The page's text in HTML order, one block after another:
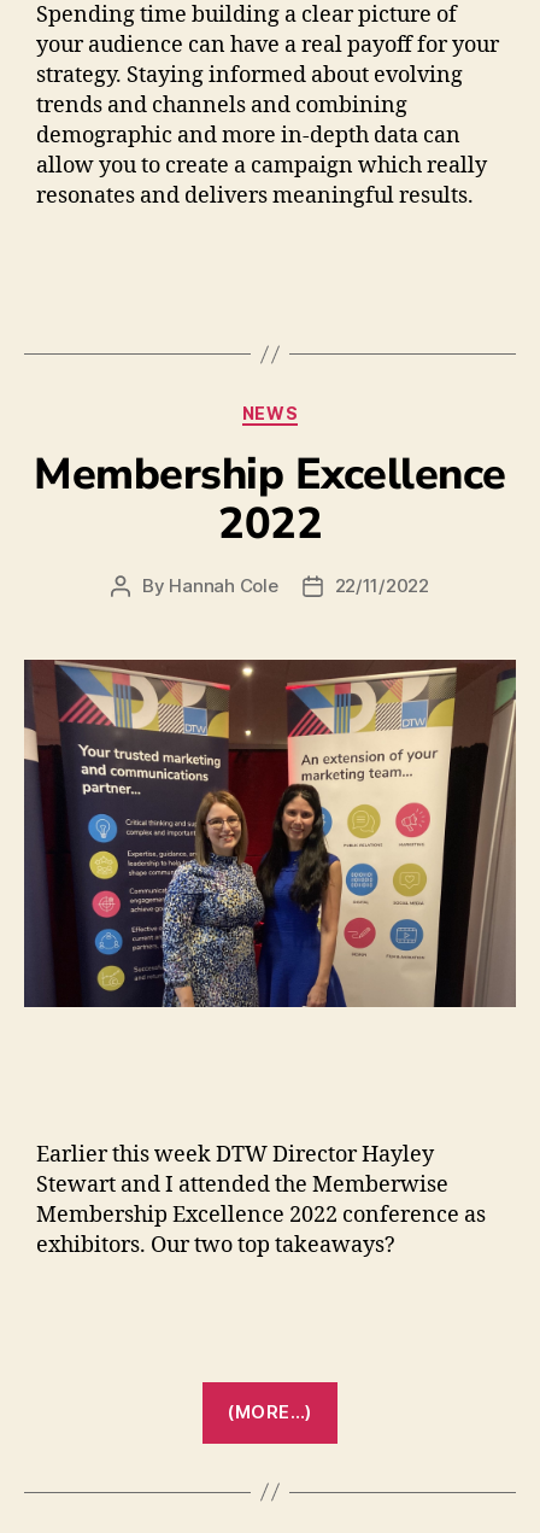
Spending time building a clear picture of
your audience can have a real payoff for your
strategy. Staying informed about evolving
trends and channels and combining
demographic and more in-depth data can
allow you to create a campaign which really
resonates and delivers meaningful results.
NEWS
Membership Excellence
2022
By Hannah Cole 22/11/2022
Earlier this week DTW Director Hayley
Stewart and I attended the Memberwise
Membership Excellence 2022 conference as
exhibitors. Our two top takeaways?
(MORE…)